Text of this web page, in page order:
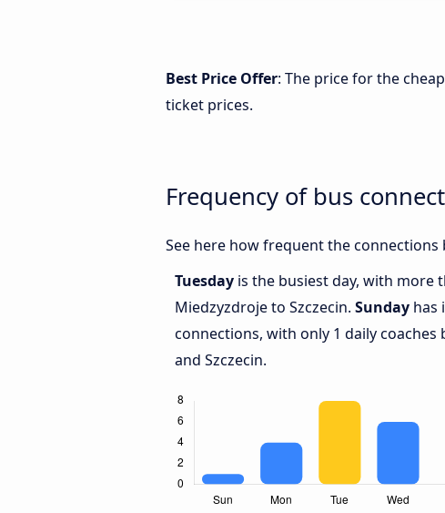
Best Price Offer: The price for the
ticket prices.
Frequency of bus
See here how frequent the
Tuesday is the busiest day, with more
Miedzyzdroje to Szczecin. Sunday has
connections, with only 1 daily
and Szczecin.